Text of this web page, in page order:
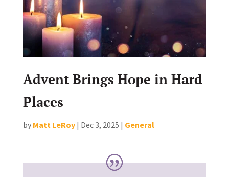
Advent Brings Hope in Hard
Places
by Matt LeRoy| Dec 3, 2025 | General